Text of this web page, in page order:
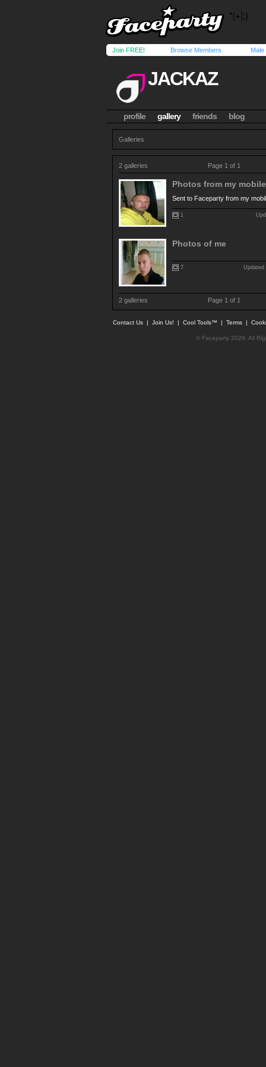
Join FREE! Browse Members Male
JACKAZ
profile gallery friends blog
Galleries
2 galleries Page 1 of 1
Photos from my
Sent to Faceparty from my
1
Photos of me
7 Updated
2 galleries Page 1 of 1
Contact Us | Join Us! | Cool Tools™ | Terms |
© Faceparty 2026. All